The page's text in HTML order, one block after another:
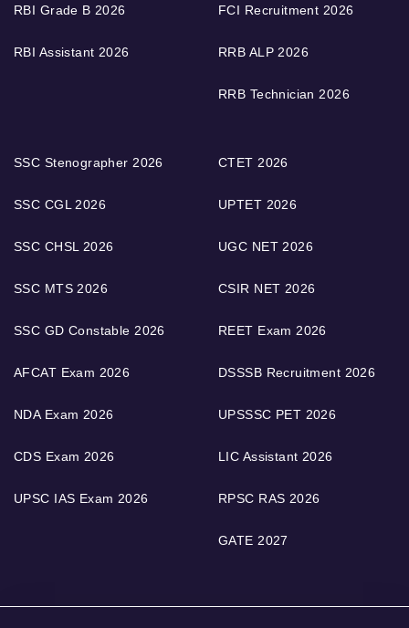
RBI Grade B 2026
RBI Assistant 2026
FCI Recruitment 2026
RRB ALP 2026
RRB Technician 2026
SSC Stenographer 2026
SSC CGL 2026
SSC CHSL 2026
SSC MTS 2026
SSC GD Constable 2026
AFCAT Exam 2026
NDA Exam 2026
CDS Exam 2026
UPSC IAS Exam 2026
CTET 2026
UPTET 2026
UGC NET 2026
CSIR NET 2026
REET Exam 2026
DSSSB Recruitment 2026
UPSSSC PET 2026
LIC Assistant 2026
RPSC RAS 2026
GATE 2027